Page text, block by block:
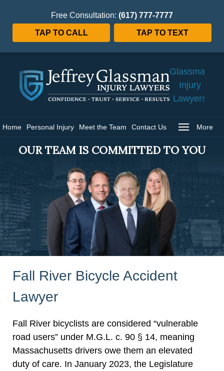
Free Consultation: (617) 777-7777
TAP TO CALL TAP TO TEXT
Glassman
Injury
Lawyers
Home Personal Injury Meet the Team Contact Us More
OUR TEAM IS COMMITTED TO YOU
Fall River Bicycle Accident
Lawyer
Fall River bicyclists are considered “vulnerable
road users” under M.G.L. c. 90 § 14, meaning
Massachusetts drivers owe them an elevated
duty of care. In January 2023, the Legislature